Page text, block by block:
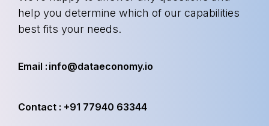
help you determine which of our capabilities
best fits your needs.
Email : info@dataeconomy.io
Contact : +91 77940 63344